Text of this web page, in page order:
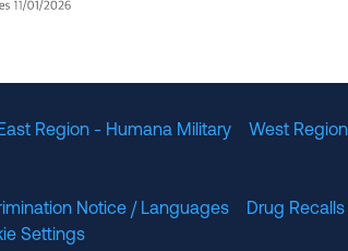
East Region - Humana Military West
Notice / Languages Drug Recalls
Settings